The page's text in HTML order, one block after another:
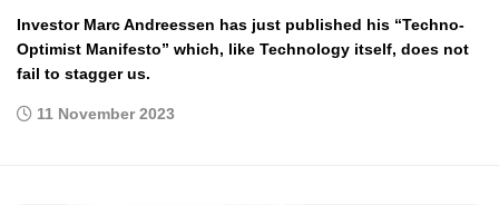
Investor Marc Andreessen has just published his “Techno-
Optimist Manifesto” which, like Technology itself, does not
fail to stagger us.
11 November 2023